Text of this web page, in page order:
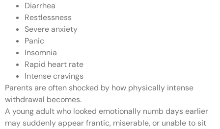
Diarrhea
Restlessness
Severe anxiety
Panic
Insomnia
Rapid heart rate
Intense cravings
Parents are often shocked by how physically intense
withdrawal becomes.
A young adult who looked emotionally numb days earlier
may suddenly appear frantic, miserable, or unable to sit